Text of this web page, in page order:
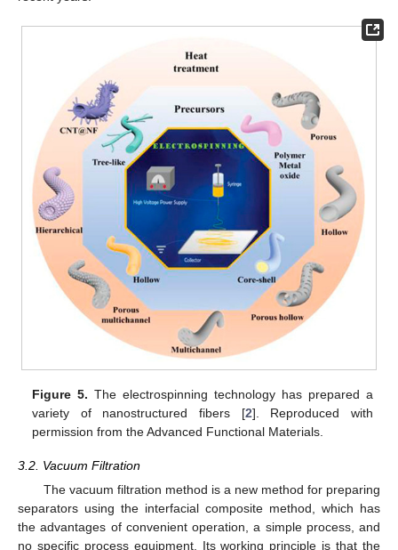
Figure 5. The electrospinning technology has prepared a
variety of nanostructured fibers [2]. Reproduced with
permission from the Advanced Functional Materials.
3.2. Vacuum Filtration
The vacuum filtration method is a new method for preparing
separators using the interfacial composite method, which has
the advantages of convenient operation, a simple process, and
no specific process equipment. Its working principle is that the